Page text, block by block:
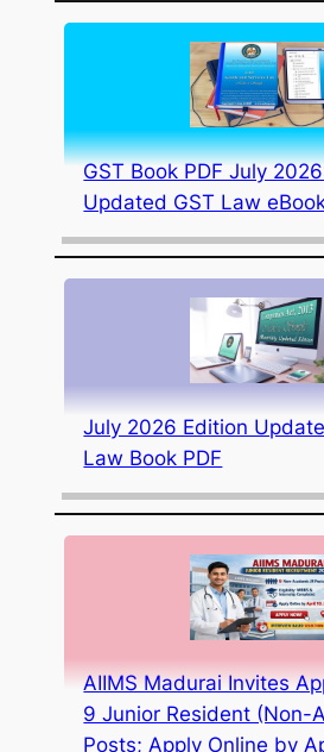
GST Book PDF July
Updated GST Law
July 2026 Edition
Law Book PDF
AIIMS Madurai Invites
9 Junior Resident (Non-
Posts; Apply Online by